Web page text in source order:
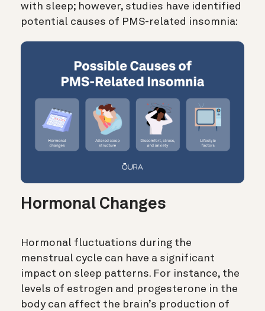
with sleep; however, studies have identified
potential causes of PMS-related insomnia:
Hormonal Changes
Hormonal fluctuations during the
menstrual cycle can have a significant
impact on sleep patterns. For instance, the
levels of estrogen and progesterone in the
body can affect the brain’s production of